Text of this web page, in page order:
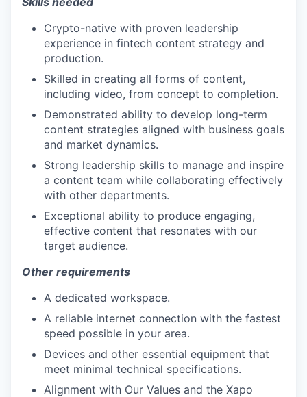
Crypto-native with proven leadership
experience in fintech content strategy and
production.
Skilled in creating all forms of content,
including video, from concept to completion.
Demonstrated ability to develop long-term
content strategies aligned with business goals
and market dynamics.
Strong leadership skills to manage and inspire
a content team while collaborating effectively
with other departments.
Exceptional ability to produce engaging,
effective content that resonates with our
target audience.
Other requirements
A dedicated workspace.
A reliable internet connection with the fastest
speed possible in your area.
Devices and other essential equipment that
meet minimal technical specifications.
Alignment with Our Values and the Xapo